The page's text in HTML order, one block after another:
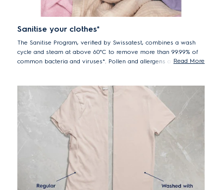
Sanitise your clothes*
The Sanitise Program, verified by Swissatest, combines a wash
cycle and steam at above 60°C to remove more than 99.99% of
common bacteria and viruses*. Pollen and allergens are also
*Tested for Candida albicans, MS2 Bacteriophage and Escherichia coli
in external test performed by Swissatest Testmaterialien AG in 2021
("Test Report No. 202120117, 20232072").
Read More